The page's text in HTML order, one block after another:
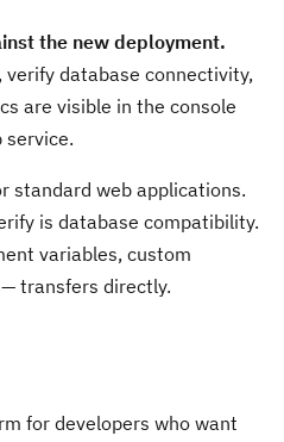
the new deployment.
database connectivity,
are visible in the console
service.
standard web applications.
is database compatibility.
variables, custom
transfers directly.
for developers who want